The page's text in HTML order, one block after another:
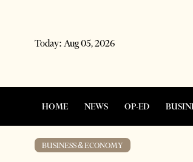
Today: Aug 05, 2026
HOME NEWS OP-ED
BUSINESS & ECONOMY